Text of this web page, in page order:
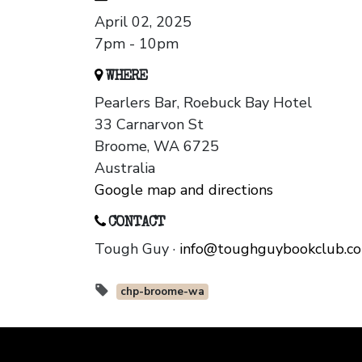
April 02, 2025
7pm - 10pm
WHERE
Pearlers Bar, Roebuck Bay Hotel
33 Carnarvon St
Broome, WA 6725
Australia
Google map and directions
CONTACT
Tough Guy ·
chp-broome-wa